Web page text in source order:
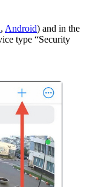
, Android) and in the
type “Security